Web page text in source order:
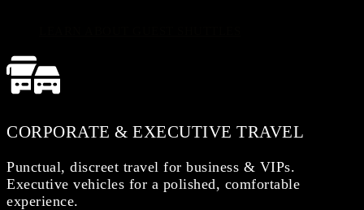
CORPORATE & EXECUTIVE TRAVEL
Punctual, discreet travel for business & VIPs.
Executive vehicles for a polished, comfortable
experience.